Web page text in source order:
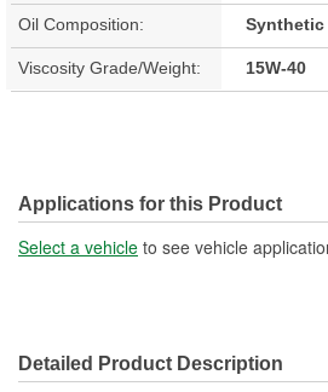
Oil Composition: Synthetic
Viscosity Grade/Weight: 15W-40
Applications for this Product
Select a vehicle to see vehicle
Detailed Product Description